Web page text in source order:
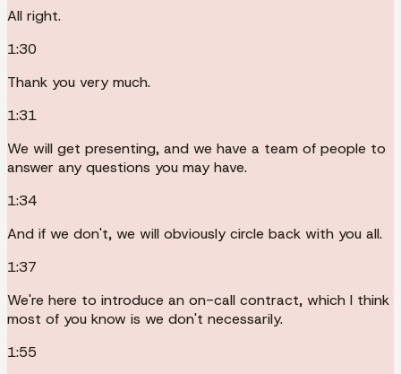
All right.
1:30
Thank you very much.
1:31
We will get presenting, and we have a team of people to
answer any questions you may have.
1:34
And if we don't, we will obviously circle back with you all.
1:37
We're here to introduce an on-call contract, which I think
most of you know is we don't necessarily.
1:55